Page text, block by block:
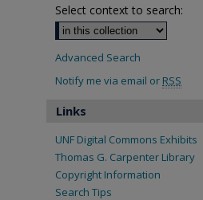
Select context to search:
Advanced Search
Notify me via email or RSS
Links
UNF Digital Commons Exhibits
Thomas G. Carpenter Library
Copyright Information
Search Tips